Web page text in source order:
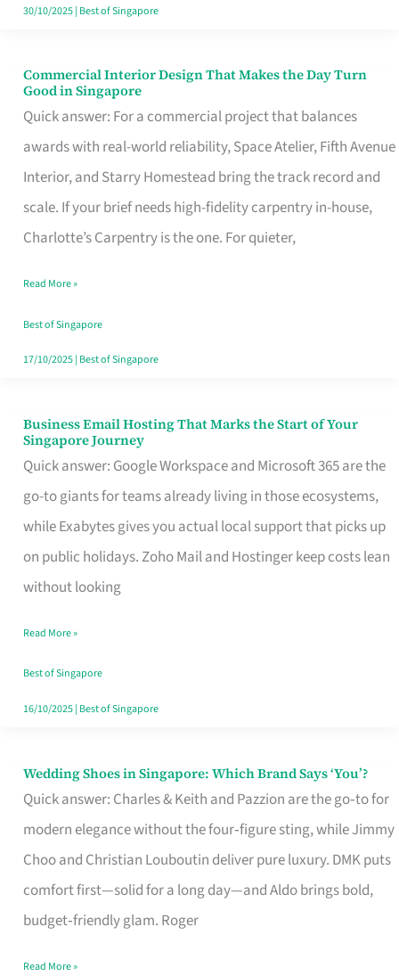
30/10/2025| Best of Singapore
Commercial Interior Design That Makes the Day Turn
Good in Singapore
Quick answer: For a commercial project that balances
awards with real-world reliability, Space Atelier, Fifth Avenue
Interior, and Starry Homestead bring the track record and
scale. If your brief needs high-fidelity carpentry in-house,
Charlotte’s Carpentry is the one. For quieter,
Commercial
Interior
Design
That
Makes
the
Turn
Good
in
Read More »
Best of Singapore
17/10/2025| Best of Singapore
Business Email Hosting That Marks the Start of Your
Singapore Journey
Quick answer: Google Workspace and Microsoft 365 are the
go-to giants for teams already living in those ecosystems,
while Exabytes gives you actual local support that picks up
on public holidays. Zoho Mail and Hostinger keep costs lean
without looking
Business
Email
Hosting
That
Marks
the
Your
Singapore
Read More »
Best of Singapore
16/10/2025| Best of Singapore
Wedding Shoes in Singapore: Which Brand Says ‘You’?
Quick answer: Charles & Keith and Pazzion are the go‑to for
modern elegance without the four‑figure sting, while Jimmy
Choo and Christian Louboutin deliver pure luxury. DMK puts
comfort first—solid for a long day—and Aldo brings bold,
budget‑friendly glam. Roger
Wedding
Shoes
Brand
Says
Read More »